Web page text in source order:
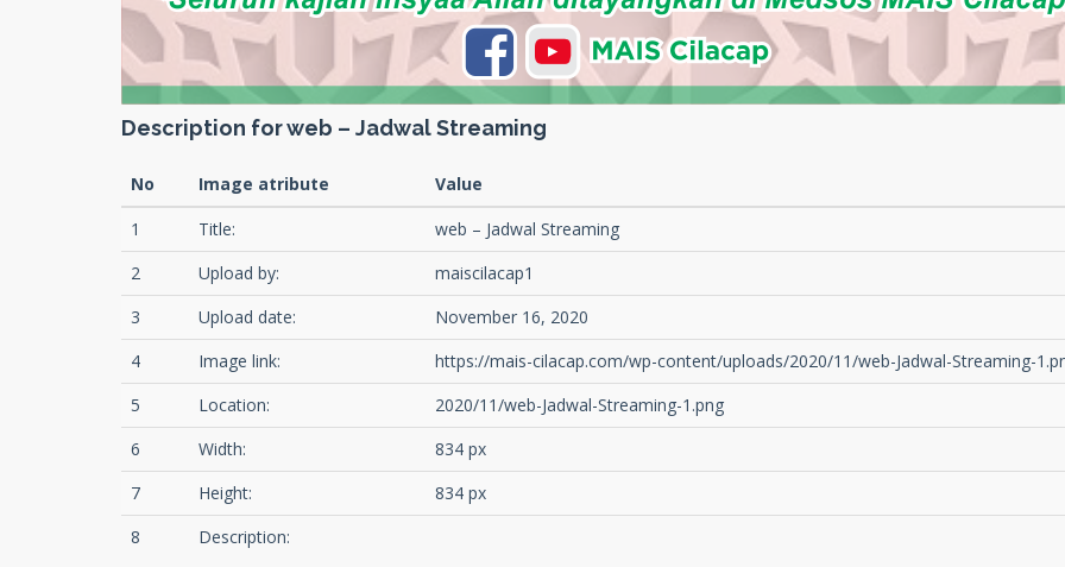
Description for web – Jadwal Streaming
No Image atribute
Value
1
Title:
web – Jadwal Streaming
2
Upload by:
maiscilacap1
3
Upload date:
November 16, 2020
4
Image link:
https://mais-cilacap.com/wp-content/uploads/2020/11/web-Jadwal-Streaming-
5
Location:
2020/11/web-Jadwal-Streaming-1.png
6
Width:
834 px
7
Height:
834 px
8
Description: